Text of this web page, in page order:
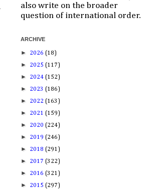
also write on the broader
question of international order.
ARCHIVE
► 2026 (18)
► 2025 (117)
► 2024 (152)
► 2023 (186)
► 2022 (163)
► 2021 (159)
► 2020 (224)
► 2019 (246)
► 2018 (291)
► 2017 (322)
► 2016 (321)
► 2015 (297)